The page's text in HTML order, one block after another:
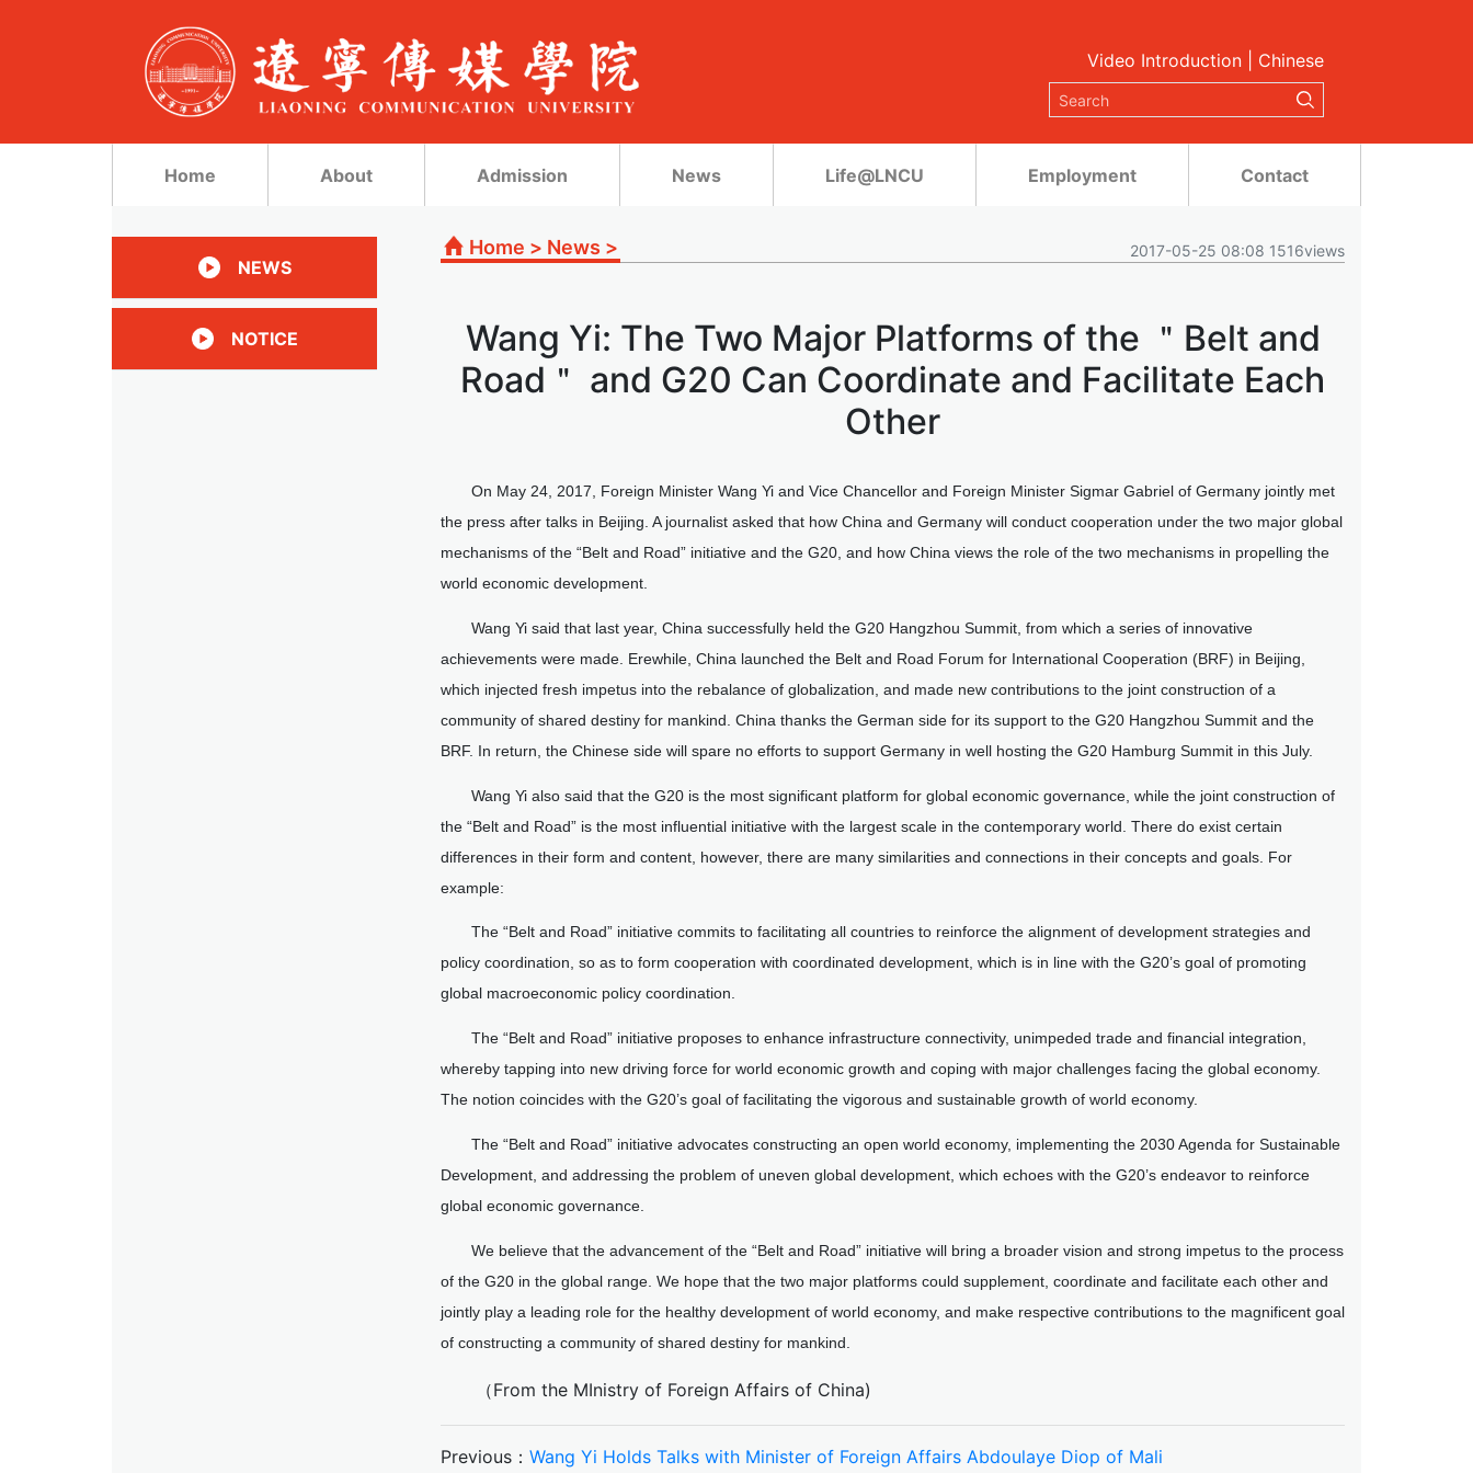
Video Introduction Chinese
Home About Admission News Life@LNCU Employment Contact
Home > News > 2017-05-25 08:08 1516views
Wang Yi: The Two Major Platforms of the ＂Belt and
Road＂ and G20 Can Coordinate and Facilitate Each
Other
On May 24, 2017, Foreign Minister Wang Yi and Vice Chancellor and Foreign Minister Sigmar Gabriel of Germany jointly met
the press after talks in Beijing. A journalist asked that how China and Germany will conduct cooperation under the two major global
mechanisms of the “Belt and Road” initiative and the G20, and how China views the role of the two mechanisms in propelling the
world economic development.
Wang Yi said that last year, China successfully held the G20 Hangzhou Summit, from which a series of innovative
achievements were made. Erewhile, China launched the Belt and Road Forum for International Cooperation (BRF) in Beijing,
which injected fresh impetus into the rebalance of globalization, and made new contributions to the joint construction of a
community of shared destiny for mankind. China thanks the German side for its support to the G20 Hangzhou Summit and the
BRF. In return, the Chinese side will spare no efforts to support Germany in well hosting the G20 Hamburg Summit in this July.
Wang Yi also said that the G20 is the most significant platform for global economic governance, while the joint construction of
the “Belt and Road” is the most influential initiative with the largest scale in the contemporary world. There do exist certain
differences in their form and content, however, there are many similarities and connections in their concepts and goals. For
example:
The “Belt and Road” initiative commits to facilitating all countries to reinforce the alignment of development strategies and
policy coordination, so as to form cooperation with coordinated development, which is in line with the G20’s goal of promoting
global macroeconomic policy coordination.
The “Belt and Road” initiative proposes to enhance infrastructure connectivity, unimpeded trade and financial integration,
whereby tapping into new driving force for world economic growth and coping with major challenges facing the global economy.
The notion coincides with the G20’s goal of facilitating the vigorous and sustainable growth of world economy.
The “Belt and Road” initiative advocates constructing an open world economy, implementing the 2030 Agenda for Sustainable
Development, and addressing the problem of uneven global development, which echoes with the G20’s endeavor to reinforce
global economic governance.
We believe that the advancement of the “Belt and Road” initiative will bring a broader vision and strong impetus to the process
of the G20 in the global range. We hope that the two major platforms could supplement, coordinate and facilitate each other and
jointly play a leading role for the healthy development of world economy, and make respective contributions to the magnificent goal
of constructing a community of shared destiny for mankind.
（From the MInistry of Foreign Affairs of China)
Previous： Wang Yi Holds Talks with Minister of Foreign Affairs Abdoulaye Diop of Mali
NEWS
NOTICE